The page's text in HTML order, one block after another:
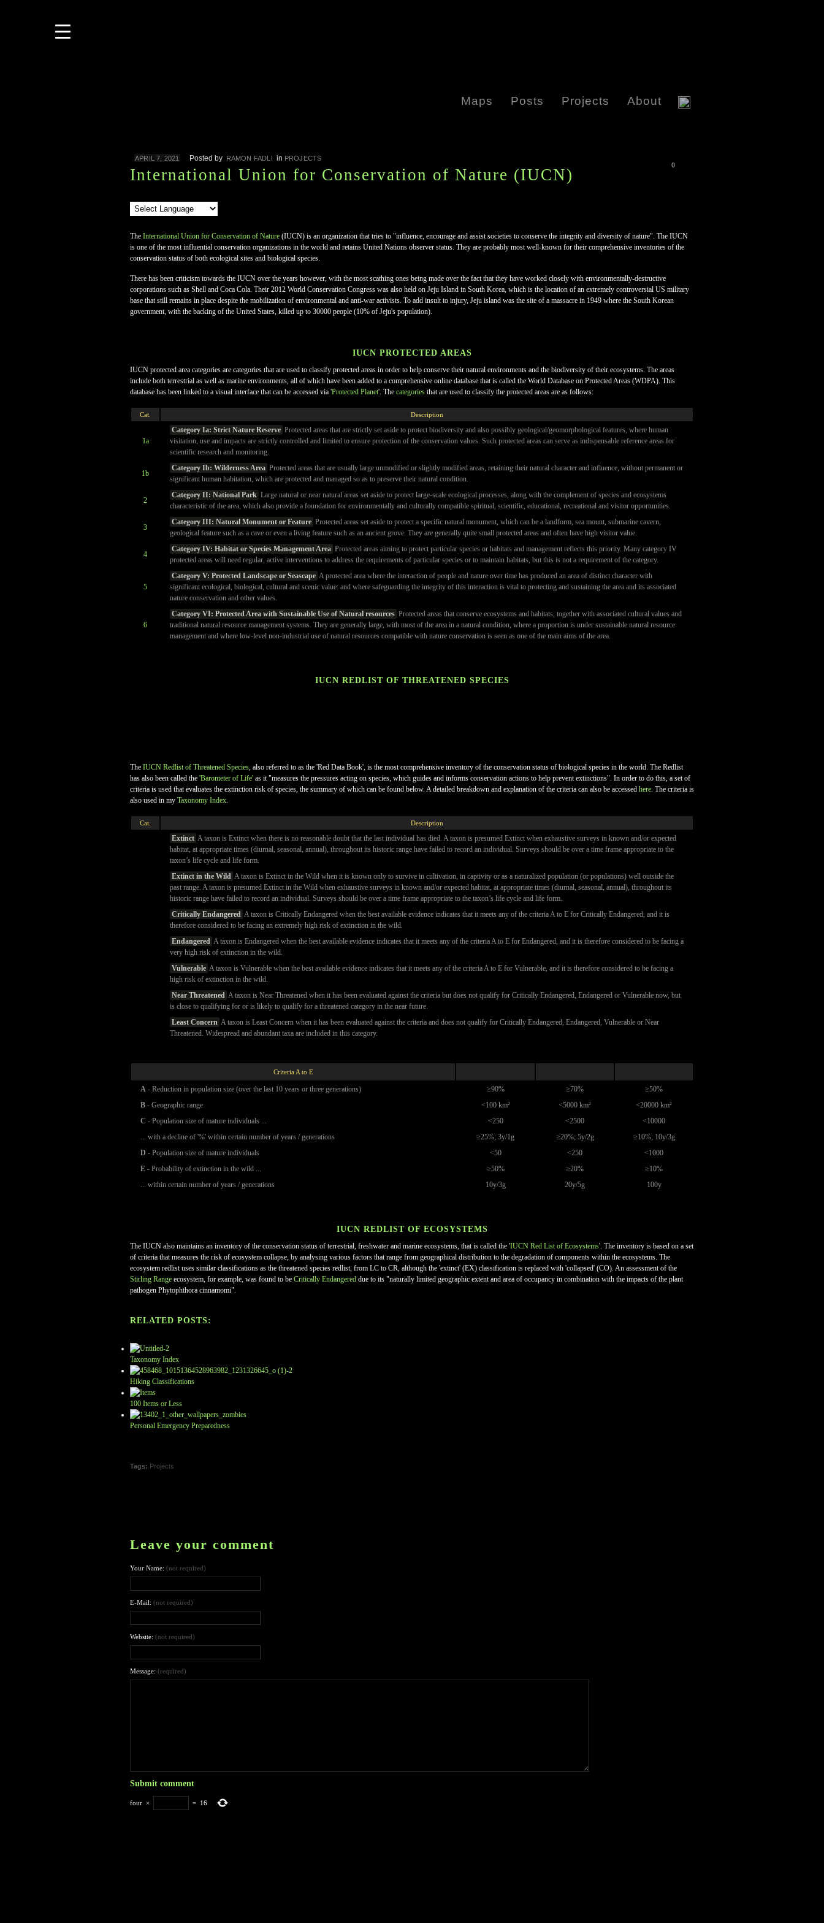
Maps Posts Projects About
0
APRIL 7, 2021 Posted by RAMON FADLI in PROJECTS
International Union for Conservation of Nature (IUCN)
The International Union for Conservation of Nature (IUCN) is an organization that tries to "influence, encourage and assist societies to conserve the integrity and diversity of nature". The IUCN
is one of the most influential conservation organizations in the world and retains United Nations observer status. They are probably most well-known for their comprehensive inventories of the
conservation status of both ecological sites and biological species.
There has been criticism towards the IUCN over the years however, with the most scathing ones being made over the fact that they have worked closely with environmentally-destructive
corporations such as Shell and Coca Cola. Their 2012 World Conservation Congress was also held on Jeju Island in South Korea, which is the location of an extremely controversial US military
base that still remains in place despite the mobilization of environmental and anti-war activists. To add insult to injury, Jeju island was the site of a massacre in 1949 where the South Korean
government, with the backing of the United States, killed up to 30000 people (10% of Jeju's population).
IUCN PROTECTED AREAS
IUCN protected area categories are categories that are used to classify protected areas in order to help conserve their natural environments and the biodiversity of their ecosystems. The areas
include both terrestrial as well as marine environments, all of which have been added to a comprehensive online database that is called the World Database on Protected Areas (WDPA). This
database has been linked to a visual interface that can be accessed via 'Protected Planet'. The categories that are used to classify the protected areas are as follows:
Cat. Description
1a
Category Ia: Strict Nature Reserve Protected areas that are strictly set aside to protect biodiversity and also possibly geological/geomorphological features, where human
visitation, use and impacts are strictly controlled and limited to ensure protection of the conservation values. Such protected areas can serve as indispensable reference areas for
scientific research and monitoring.
1b
Category Ib: Wilderness Area Protected areas that are usually large unmodified or slightly modified areas, retaining their natural character and influence, without permanent or
significant human habitation, which are protected and managed so as to preserve their natural condition.
2
Category II: National Park Large natural or near natural areas set aside to protect large-scale ecological processes, along with the complement of species and ecosystems
characteristic of the area, which also provide a foundation for environmentally and culturally compatible spiritual, scientific, educational, recreational and visitor opportunities.
3
Category III: Natural Monument or Feature Protected areas set aside to protect a specific natural monument, which can be a landform, sea mount, submarine cavern,
geological feature such as a cave or even a living feature such as an ancient grove. They are generally quite small protected areas and often have high visitor value.
4
Category IV: Habitat or Species Management Area Protected areas aiming to protect particular species or habitats and management reflects this priority. Many category IV
protected areas will need regular, active interventions to address the requirements of particular species or to maintain habitats, but this is not a requirement of the category.
5
Category V: Protected Landscape or Seascape A protected area where the interaction of people and nature over time has produced an area of distinct character with
significant ecological, biological, cultural and scenic value: and where safeguarding the integrity of this interaction is vital to protecting and sustaining the area and its associated
nature conservation and other values.
6
Category VI: Protected Area with Sustainable Use of Natural resources Protected areas that conserve ecosystems and habitats, together with associated cultural values and
traditional natural resource management systems. They are generally large, with most of the area in a natural condition, where a proportion is under sustainable natural resource
management and where low-level non-industrial use of natural resources compatible with nature conservation is seen as one of the main aims of the area.
IUCN REDLIST OF THREATENED SPECIES
The IUCN Redlist of Threatened Species, also referred to as the 'Red Data Book', is the most comprehensive inventory of the conservation status of biological species in the world. The Redlist
has also been called the 'Barometer of Life' as it "measures the pressures acting on species, which guides and informs conservation actions to help prevent extinctions". In order to do this, a set of
criteria is used that evaluates the extinction risk of species, the summary of which can be found below. A detailed breakdown and explanation of the criteria can also be accessed here. The criteria is
also used in my Taxonomy Index.
Cat. Description
Extinct A taxon is Extinct when there is no reasonable doubt that the last individual has died. A taxon is presumed Extinct when exhaustive surveys in known and/or expected
habitat, at appropriate times (diurnal, seasonal, annual), throughout its historic range have failed to record an individual. Surveys should be over a time frame appropriate to the
taxon’s life cycle and life form.
Extinct in the Wild A taxon is Extinct in the Wild when it is known only to survive in cultivation, in captivity or as a naturalized population (or populations) well outside the
past range. A taxon is presumed Extinct in the Wild when exhaustive surveys in known and/or expected habitat, at appropriate times (diurnal, seasonal, annual), throughout its
historic range have failed to record an individual. Surveys should be over a time frame appropriate to the taxon’s life cycle and life form.
Critically Endangered A taxon is Critically Endangered when the best available evidence indicates that it meets any of the criteria A to E for Critically Endangered, and it is
therefore considered to be facing an extremely high risk of extinction in the wild.
Endangered A taxon is Endangered when the best available evidence indicates that it meets any of the criteria A to E for Endangered, and it is therefore considered to be facing a
very high risk of extinction in the wild.
Vulnerable A taxon is Vulnerable when the best available evidence indicates that it meets any of the criteria A to E for Vulnerable, and it is therefore considered to be facing a
high risk of extinction in the wild.
Near Threatened A taxon is Near Threatened when it has been evaluated against the criteria but does not qualify for Critically Endangered, Endangered or Vulnerable now, but
is close to qualifying for or is likely to qualify for a threatened category in the near future.
Least Concern A taxon is Least Concern when it has been evaluated against the criteria and does not qualify for Critically Endangered, Endangered, Vulnerable or Near
Threatened. Widespread and abundant taxa are included in this category.
Criteria A to E
A - Reduction in population size (over the last 10 years or three generations) ≥90% ≥70%
≥50%
B - Geographic range <100 km² <5000 km²
<20000 km²
C - Population size of mature individuals ... <250 <2500
<10000
... with a decline of '%' within certain number of years / generations
≥25%; 3y/1g ≥20%; 5y/2g
≥10%; 10y/3g
D - Population size of mature individuals <50 <250
<1000
E - Probability of extinction in the wild ... ≥50% ≥20%
≥10%
... within certain number of years / generations
10y/3g 20y/5g 100y
IUCN REDLIST OF ECOSYSTEMS
The IUCN also maintains an inventory of the conservation status of terrestrial, freshwater and marine ecosystems, that is called the 'IUCN Red List of Ecosystems'. The inventory is based on a set
of criteria that measures the risk of ecosystem collapse, by analysing various factors that range from geographical distribution to the degradation of components within the ecosystems. The
ecosystem redlist uses similar classifications as the threatened species redlist, from LC to CR, although the 'extinct' (EX) classification is replaced with 'collapsed' (CO). An assessment of the
Stirling Range ecosystem, for example, was found to be Critically Endangered due to its "naturally limited geographic extent and area of occupancy in combination with the impacts of the plant
pathogen Phytophthora cinnamomi".
RELATED POSTS:
Taxonomy Index
Hiking Classifications
100 Items or Less
Personal Emergency Preparedness
Tags: Projects
Leave your comment
Your Name: (not required)
E-Mail: (not required)
Website: (not required)
Message: (required)
four × = 16